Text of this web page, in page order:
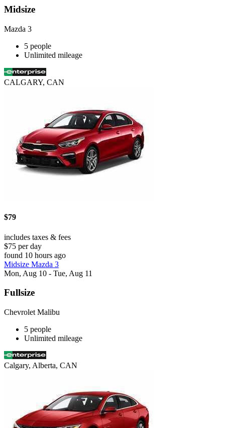
Midsize
Mazda 3
5 people
Unlimited mileage
CALGARY, CAN
$79
includes taxes & fees
$75 per day
found 10 hours ago
Midsize Mazda 3
Mon, Aug 10 - Tue, Aug 11
Fullsize
Chevrolet Malibu
5 people
Unlimited mileage
Calgary, Alberta, CAN